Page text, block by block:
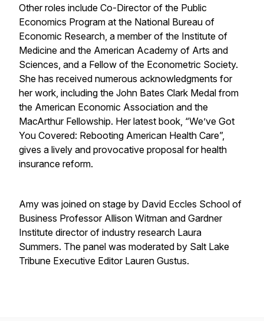
Other roles include Co-Director of the Public
Economics Program at the National Bureau of
Economic Research, a member of the Institute of
Medicine and the American Academy of Arts and
Sciences, and a Fellow of the Econometric Society.
She has received numerous acknowledgments for
her work, including the John Bates Clark Medal from
the American Economic Association and the
MacArthur Fellowship. Her latest book, “We’ve Got
You Covered: Rebooting American Health Care”,
gives a lively and provocative proposal for health
insurance reform.
Amy was joined on stage by David Eccles School of
Business Professor Allison Witman and Gardner
Institute director of industry research Laura
Summers. The panel was moderated by Salt Lake
Tribune Executive Editor Lauren Gustus.